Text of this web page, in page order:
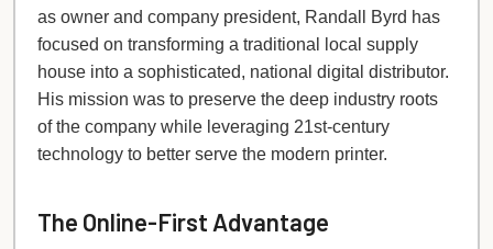
as owner and company president, Randall Byrd has
focused on transforming a traditional local supply
house into a sophisticated, national digital distributor.
His mission was to preserve the deep industry roots
of the company while leveraging 21st-century
technology to better serve the modern printer.
The Online-First Advantage